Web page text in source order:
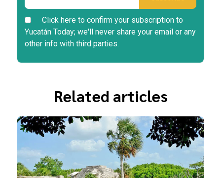
Click here to confirm your subscription to
Yucatán Today; we'll never share your email or any
other info with third parties.
Related articles